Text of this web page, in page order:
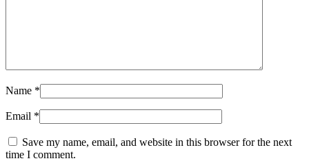
Name *
Email *
Save my name, email, and website in this browser for the next
time I comment.